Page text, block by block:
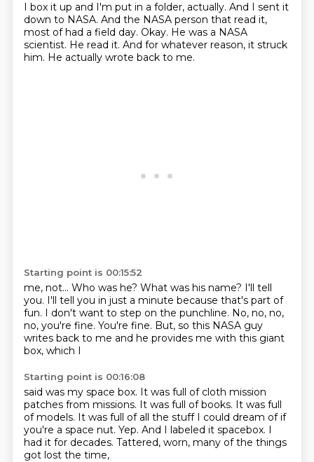
I box it up and I'm put in a folder, actually. And I sent it
down to NASA. And the NASA person that read it,
most of had a field day. Okay. He was a NASA
scientist. He read it. And for whatever reason, it struck
him. He actually wrote back to me.
Starting point is 00:15:52
me, not... Who was he? What was his name? I'll tell
you. I'll tell you in just a minute because that's part of
fun. I don't want to step on the punchline. No, no, no,
no, you're fine. You're fine. But, so this NASA guy
writes back to me and he provides me with this giant
box, which I
Starting point is 00:16:08
said was my space box. It was full of cloth mission
patches from missions. It was full of books. It was full
of models. It was full of all the stuff I could dream of if
you're a space nut. Yep. And I labeled it spacebox. I
had it for decades. Tattered, worn, many of the things
got lost the time,